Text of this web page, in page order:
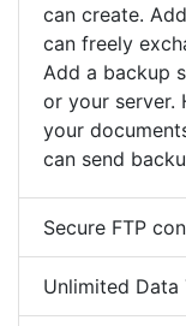
can create.
can freely
Add a backup
or your server.
your
can send
Secure FTP
Unlimited Data